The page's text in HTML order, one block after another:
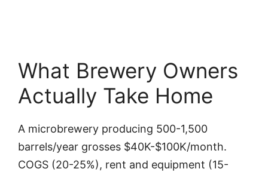
What Brewery Owners
Actually Take Home
A microbrewery producing 500-1,500
barrels/year grosses $40K-$100K/month.
COGS (20-25%), rent and equipment (15-